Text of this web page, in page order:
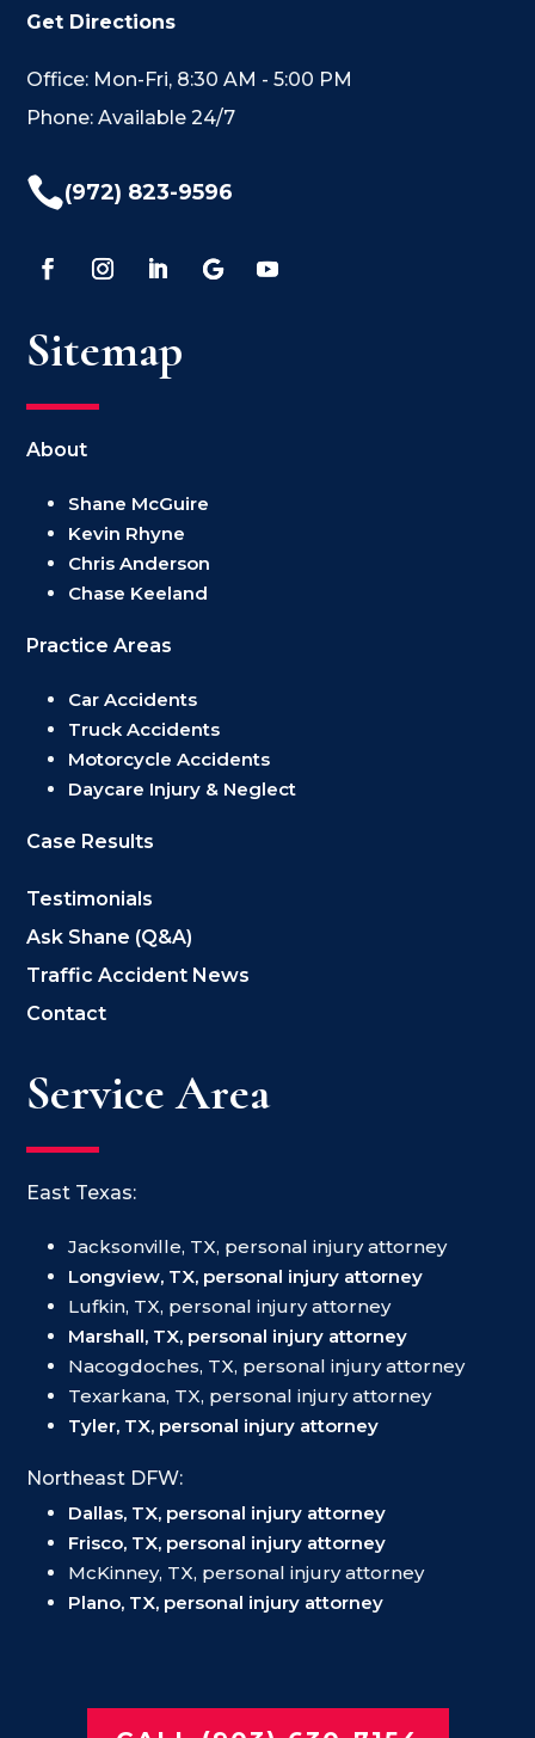
Get Directions
Office: Mon-Fri, 8:30 AM - 5:00 PM
Phone: Available 24/7
(972) 823-9596
Sitemap
About
Shane McGuire
Kevin Rhyne
Chris Anderson
Chase Keeland
Practice Areas
Car Accidents
Truck Accidents
Motorcycle Accidents
Daycare Injury & Neglect
Case Results
Testimonials
Ask Shane (Q&A)
Traffic Accident News
Contact
Service Area
East Texas:
Jacksonville, TX, personal injury attorney
Longview, TX, personal injury attorney
Lufkin, TX, personal injury attorney
Marshall, TX, personal injury attorney
Nacogdoches, TX, personal injury attorney
Texarkana, TX, personal injury attorney
Tyler, TX, personal injury attorney
Northeast DFW:
Dallas, TX, personal injury attorney
Frisco, TX, personal injury attorney
McKinney, TX, personal injury attorney
Plano, TX, personal injury attorney